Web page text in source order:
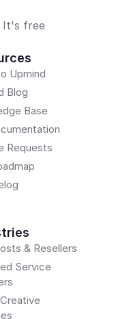
It's free
& Resellers
Service
Upmind
Blog
Base
Requests